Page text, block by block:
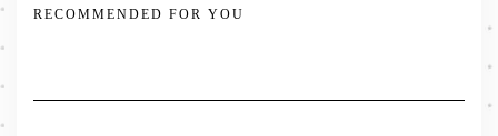
RECOMMENDED FOR YOU